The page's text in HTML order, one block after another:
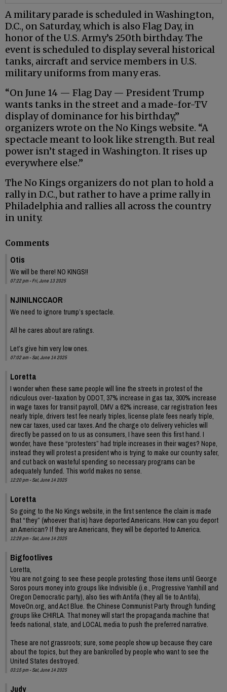
A military parade is scheduled in Washington,
D.C., on Saturday, which is also Flag Day, in
honor of the U.S. Army’s 250th birthday. The
event is scheduled to display several historical
tanks, aircraft and service members in U.S.
military uniforms from many eras.
“On June 14 — Flag Day — President Trump
wants tanks in the street and a made-for-TV
display of dominance for his birthday,”
organizers wrote on the No Kings website. “A
spectacle meant to look like strength. But real
power isn’t staged in Washington. It rises up
everywhere else.”
The No Kings organizers do not plan to hold a
rally in D.C., but rather to have a prime rally in
Philadelphia and rallies all across the country
in unity.
Comments
Otis
We will be there! NO KINGS!!
07:22 pm - Fri, June 13 2025
NJINILNCCAOR
We need to ignore trump’s spectacle.
All he cares about are ratings.
Let’s give him very low ones.
07:02 am - Sat, June 14 2025
Loretta
I wonder when these same people will line the streets in protest of the
ridiculous over-taxation by ODOT, 37% increase in gas tax, 300% increase
in wage taxes for transit payroll, DMV a 62% increase, car registration fees
nearly triple, drivers test fee nearly triples, license plate fees nearly triple,
new car taxes, used car taxes. And the charge oto delivery vehicles will
directly be passed on to us as consumers, I have seen this first hand. I
wonder, have these “protesters” had triple increases in their wages? Nope,
instead they will protest a president who is trying to make our country safer,
and cut back on wasteful spending so necessary programs can be
adequately funded. This world makes no sense.
12:20 pm - Sat, June 14 2025
Loretta
So going to the No Kings website, in the first sentence the claim is made
that “they” (whoever that is) have deported Americans. How can you deport
an American? If they are Americans, they will be deported to America.
12:28 pm - Sat, June 14 2025
Bigfootlives
Loretta,
You are not going to see these people protesting those items until George
Soros pours money into groups like Indivisible (i.e., Progressive Yamhill and
Oregon Democratic party), also ties with Antifa (they all tie to Antifa),
MoveOn.org, and Act Blue. the Chinese Communist Party through funding
groups like CHIRLA. That money will start the propaganda machine that
feeds national, state, and LOCAL media to push the preferred narrative.
These are not grassroots; sure, some people show up because they care
about the topics, but they are bankrolled by people who want to see the
United States destroyed.
03:15 pm - Sat, June 14 2025
Judy